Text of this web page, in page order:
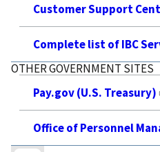
Customer Support
Complete list of IBC
OTHER GOVERNMENT SITES
Pay.gov (U.S. Treasury)
Office of Personnel